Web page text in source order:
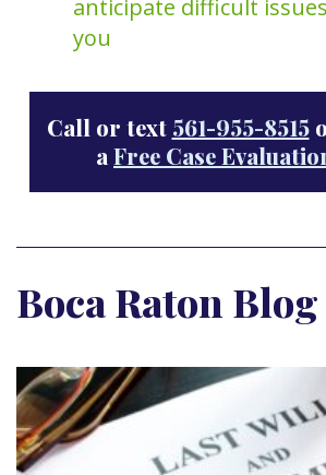
anticipate difficult
you
Call or text 561-955-8515
a Free Case
Boca Raton Blog